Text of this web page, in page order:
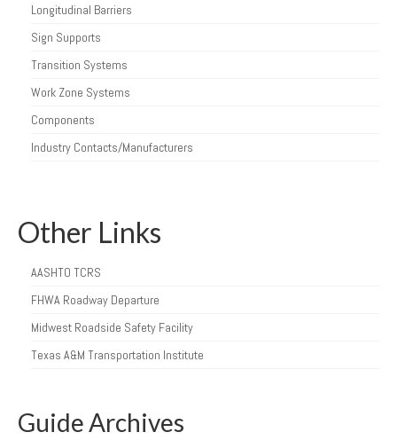
Longitudinal Barriers
Sign Supports
Transition Systems
Work Zone Systems
Components
Industry Contacts/Manufacturers
Other Links
AASHTO TCRS
FHWA Roadway Departure
Midwest Roadside Safety Facility
Texas A&M Transportation Institute
Guide Archives